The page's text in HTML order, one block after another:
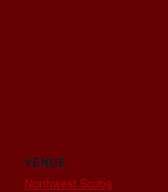
VENUE
Northwest Scuba